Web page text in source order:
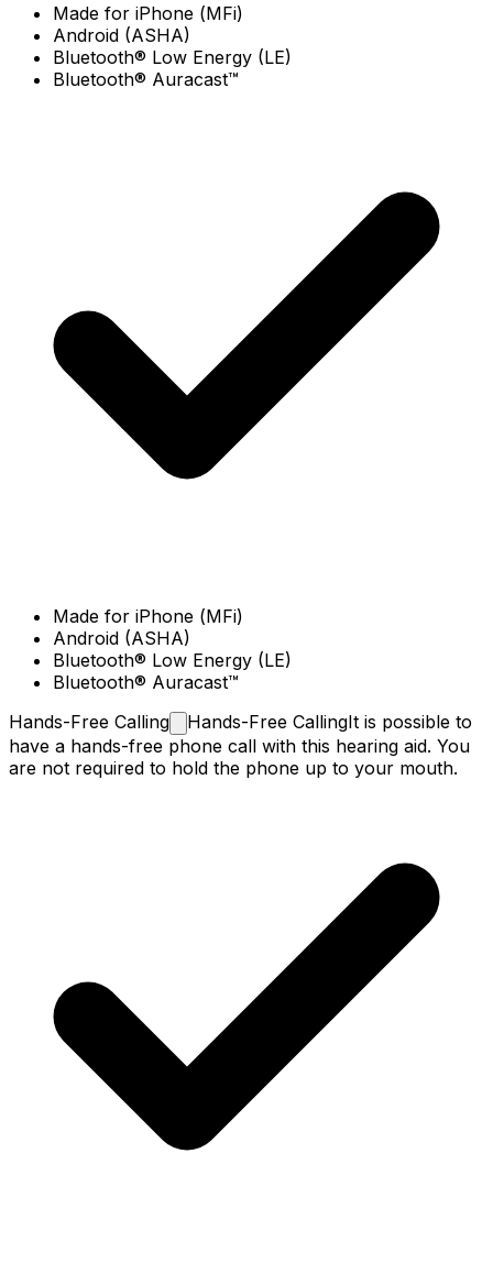
Made for iPhone (MFi)
Android (ASHA)
Bluetooth® Low Energy (LE)
Bluetooth® Auracast™
Made for iPhone (MFi)
Android (ASHA)
Bluetooth® Low Energy (LE)
Bluetooth® Auracast™
Hands-Free Calling Hands-Free CallingIt is possible to
have a hands-free phone call with this hearing aid. You
are not required to hold the phone up to your mouth.